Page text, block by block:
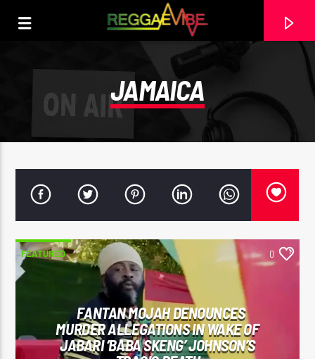
CURRENT TRACK
WHERE DO WE GO (CLEAN)
JAMAICA
FEATURED 0
FANTAN MOJAH DENOUNCES
MURDER ALLEGATIONS IN WAKE OF
JABARI ‘BABA SKENG’ JOHNSON’S